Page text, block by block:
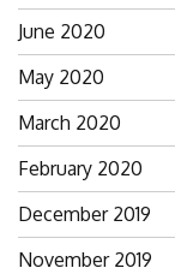
June 2020
May 2020
March 2020
February 2020
December 2019
November 2019